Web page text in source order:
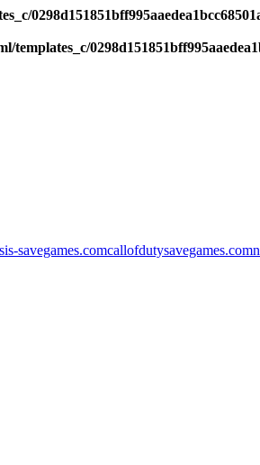
templates_c/
savegames.comcallofdutysavegames.com